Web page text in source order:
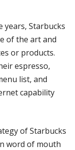
Starbucks
of the art and
or products.
espresso,
list, and
capability
of Starbucks
word of mouth